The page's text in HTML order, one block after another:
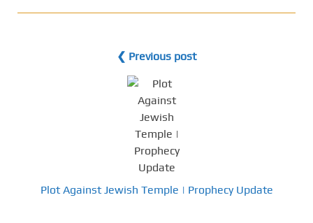
❮ Previous post
Plot Against Jewish Temple | Prophecy Update